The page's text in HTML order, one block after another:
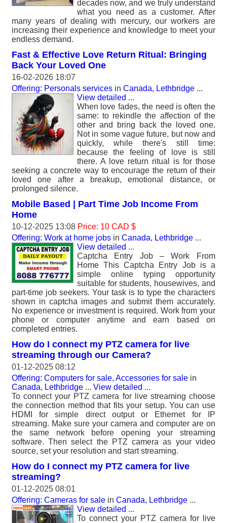
decades now, and we truly understand
what you need as a customer. After
many years of dealing with mercury, our workers are
increasing their experience and knowledge to meet your
endless demand.
Fast & Effective Love Return Ritual: Bringing
Back Your Loved One
16-02-2026 18:07
Offering: Personals services in Canada, Lethbridge ...
View detailed ...
When love fades, the need is often the
same: to rekindle the affection of the
other and bring back the loved one.
Not in some vague future, but now and
quickly, while there's still time:
because the feeling of love is still
there. A love return ritual is for those
seeking a concrete way to encourage the return of their
loved one after a breakup, emotional distance, or
prolonged silence.
Mobile Based | Part Time Job Income From
Home
10-12-2025 13:08 Price: 10 CAD $
Offering: Work at home jobs in Canada, Lethbridge ...
View detailed ...
Captcha Entry Job – Work From
Home This Captcha Entry Job is a
simple online typing opportunity
suitable for students, housewives, and
part-time job seekers. Your task is to type the characters
shown in captcha images and submit them accurately.
No experience or investment is required. Work from your
phone or computer anytime and earn based on
completed entries.
How do I connect my PTZ camera for live
streaming through our Camera?
01-12-2025 08:12
Offering: Computers for sale, Accessories for sale in
Canada, Lethbridge ... View detailed ...
To connect your PTZ camera for live streaming choose
the connection method that fits your setup. You can use
HDMI for simple direct output or Ethernet for IP
streaming. Make sure your camera and computer are on
the same network before opening your streaming
software. Then select the PTZ camera as your video
source, set your resolution and start streaming.
How do I connect my PTZ camera for live
streaming?
01-12-2025 08:01
Offering: Cameras for sale in Canada, Lethbridge ...
View detailed ...
To connect your PTZ camera for live